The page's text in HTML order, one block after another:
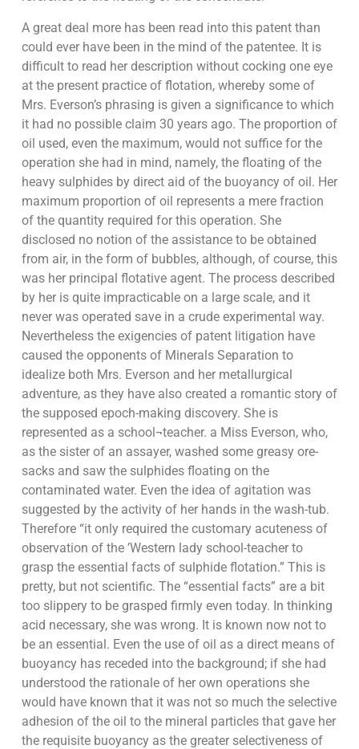
A great deal more has been read into this patent than
could ever have been in the mind of the patentee. It is
difficult to read her description without cocking one eye
at the present practice of flotation, whereby some of
Mrs. Everson’s phrasing is given a significance to which
it had no possible claim 30 years ago. The proportion of
oil used, even the maximum, would not suffice for the
operation she had in mind, namely, the floating of the
heavy sulphides by direct aid of the buoyancy of oil. Her
maximum proportion of oil represents a mere fraction
of the quantity required for this operation. She
disclosed no notion of the assistance to be obtained
from air, in the form of bubbles, although, of course, this
was her principal flotative agent. The process described
by her is quite impracticable on a large scale, and it
never was operated save in a crude experimental way.
Nevertheless the exigencies of patent litigation have
caused the opponents of Minerals Separation to
idealize both Mrs. Everson and her metallurgical
adventure, as they have also created a romantic story of
the supposed epoch-making discovery. She is
represented as a school¬teacher. a Miss Everson, who,
as the sister of an assayer, washed some greasy ore-
sacks and saw the sulphides floating on the
contaminated water. Even the idea of agitation was
suggested by the activity of her hands in the wash-tub.
Therefore “it only required the customary acuteness of
observation of the ’Western lady school-teacher to
grasp the essential facts of sulphide flotation.” This is
pretty, but not scientific. The “essential facts” are a bit
too slippery to be grasped firmly even today. In thinking
acid necessary, she was wrong. It is known now not to
be an essential. Even the use of oil as a direct means of
buoyancy has receded into the background; if she had
understood the rationale of her own operations she
would have known that it was not so much the selective
adhesion of the oil to the mineral particles that gave her
the requisite buoyancy as the greater selectiveness of